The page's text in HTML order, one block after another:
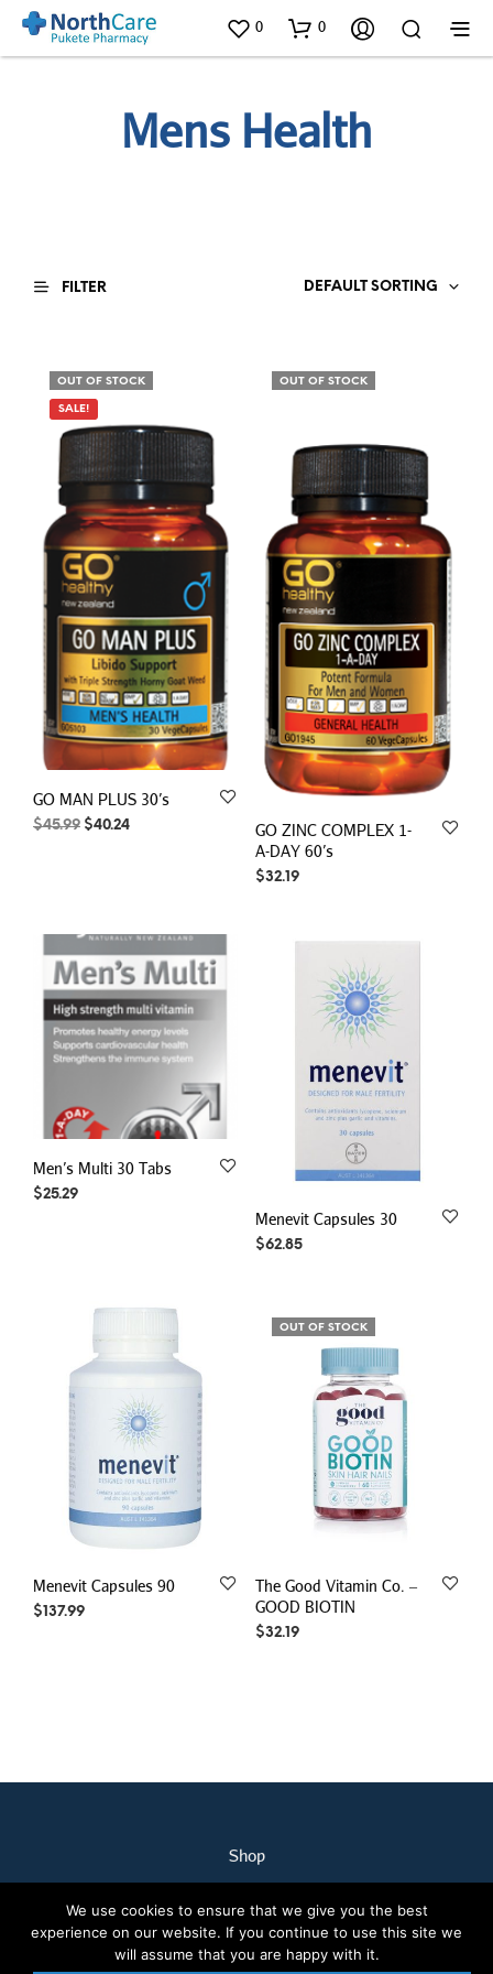
0 0
Mens Health
FILTER DEFAULT SORTING
OUT OF STOCK
SALE!
GO MAN PLUS 30’s
$45.99 Original
$40.24Current
OUT OF STOCK
GO ZINC COMPLEX 1-
A-DAY 60’s
$32.19
Men’s Multi 30 Tabs
$25.29
Menevit Capsules 30
$62.85
Menevit Capsules 90
$137.99
OUT OF STOCK
The Good Vitamin Co. –
GOOD BIOTIN
$32.19
Shop
My Account
Our Staff
Contact Us
We use cookies to ensure that we give you the best
experience on our website. If you continue to use this site we
will assume that you are happy with it.